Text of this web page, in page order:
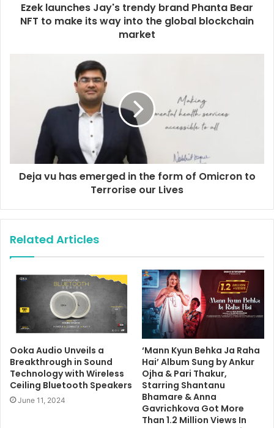
Ezek launches Jay's trendy brand Phanta Bear
NFT to make its way into the global blockchain
market
Deja vu has emerged in the form of Omicron to
Terrorise our Lives
Related Articles
Ooka Audio Unveils a
Breakthrough in Sound
Technology with Wireless
Ceiling Bluetooth Speakers
June 11, 2024
‘Mann Kyun Behka Ja Raha
Hai’ Album Sung by Ankur
Ojha & Pari Thakur,
Starring Shantanu
Bhamare & Anna
Gavrichkova Got More
Than 1.2 Million Views In